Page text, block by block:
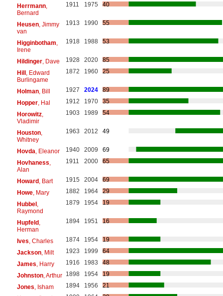
Herrmann,
Bernard
1911 1975 40
Heusen, Jimmy
van
1913 1990 55
Higginbotham
Irene
1918 1988 53
Hildinger, Dave 1928 2020
85
Hill, Edward
Burlingame
1872 1960 25
Holman, Bill 1927 2024
89
Hopper, Hal 1912 1970
35
Horowitz,
Vladimir
1903 1989 54
Houston,
Whitney
1963 2012 49
Hovda , Eleanor 1940 2009
69
Hovhaness
Alan
1911 2000 65
Howard, Bart 1915 2004
69
Howe, Mary 1882 1964
29
Hubbel,
Raymond
1879 1954 19
Hupfeld,
Herman
1894 1951 16
Ives , Charles 1874 1954
19
Jackson, Milt 1923 1999
64
James , Harry 1916 1983
48
Johnston, Arthur 1898 1954
19
Jones , Isham 1894 1956
21